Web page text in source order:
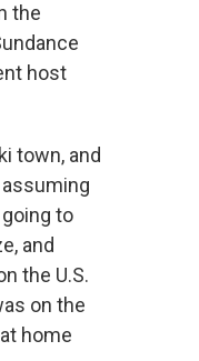
the
host
town, and
to
and
the U.S.
on the
home